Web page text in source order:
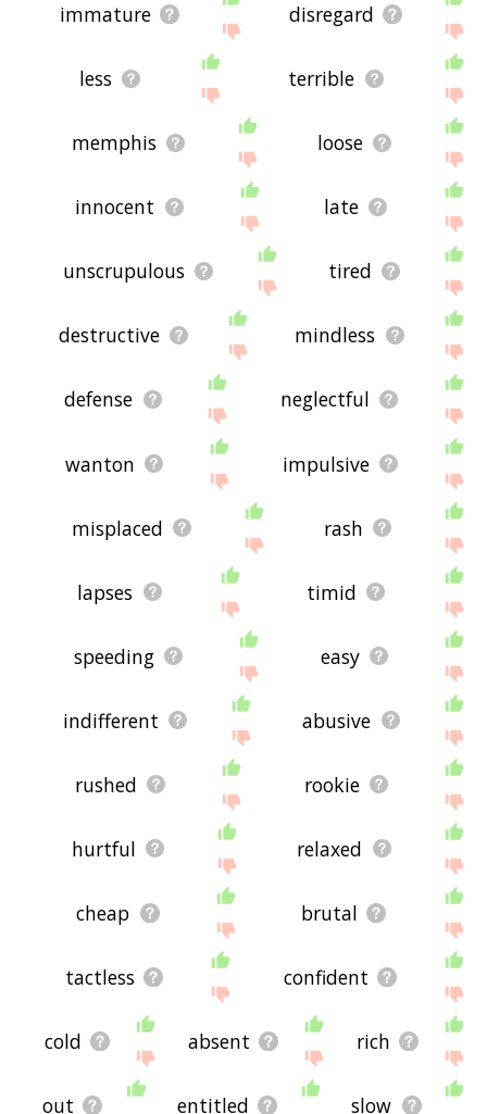
immature disregard
less terrible
memphis loose
innocent late
unscrupulous tired
destructive mindless
defense neglectful
wanton impulsive
misplaced rash
lapses timid
speeding easy
indifferent abusive
rushed rookie
hurtful relaxed
cheap brutal
tactless confident
cold absent rich
out entitled slow